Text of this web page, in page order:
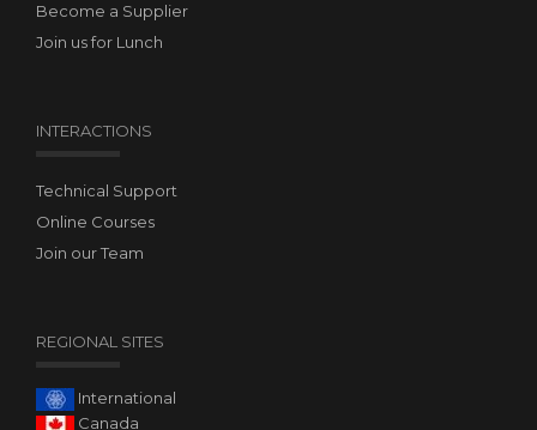
Become a Supplier
Join us for Lunch
INTERACTIONS
Technical Support
Online Courses
Join our Team
REGIONAL SITES
International
Canada